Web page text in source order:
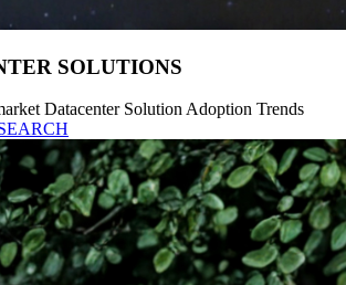
SOLUTIONS
Datacenter Solution Adoption Trends